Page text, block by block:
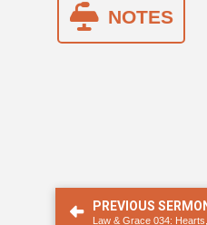
NOTES
PREVIOUS
Law & Grace 034: